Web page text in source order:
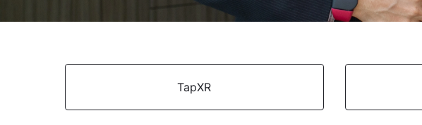
TapXR